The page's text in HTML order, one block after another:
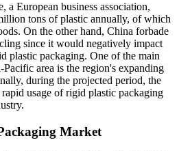
a European business association,
tons of plastic annually, of which
On the other hand, China forbade
since it would negatively impact
plastic packaging. One of the main
area is the region's expanding
during the projected period, the
usage of rigid plastic packaging
Market